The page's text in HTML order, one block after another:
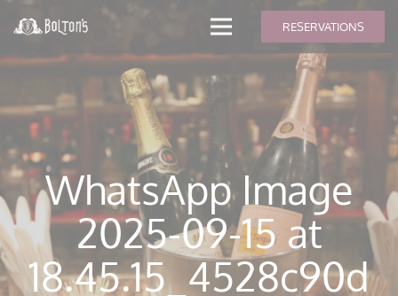
RESERVATIONS
WhatsApp Image
2025-09-15 at
18.45.15_4528c90d
modal-check